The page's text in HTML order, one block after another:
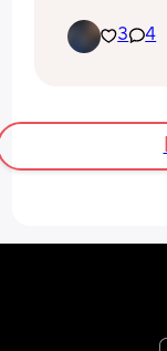
3 4